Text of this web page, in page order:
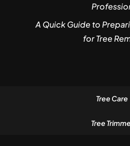
A Quick Guide to
for Tree
Tree Care
Tree